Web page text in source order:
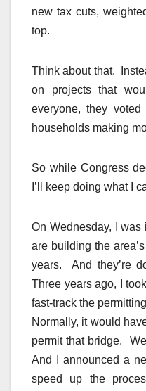
new tax cuts,
top.
Think about that.
on projects that
everyone, they
households making
So while Congress
I’ll keep doing what I
On Wednesday, I
are building the
years. And they’re
Three years ago, I
fast-track the
Normally, it would
permit that bridge.
And I announced a
speed up the